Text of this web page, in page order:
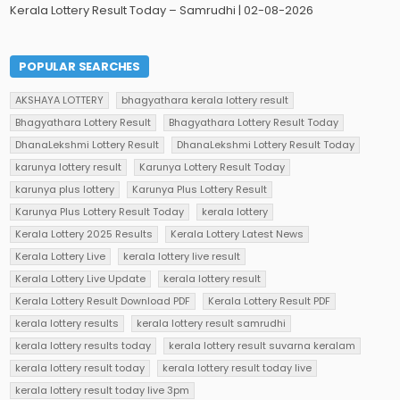
Kerala Lottery Result Today – Samrudhi | 02-08-2026
POPULAR SEARCHES
AKSHAYA LOTTERY
bhagyathara kerala lottery result
Bhagyathara Lottery Result
Bhagyathara Lottery Result Today
DhanaLekshmi Lottery Result
DhanaLekshmi Lottery Result Today
karunya lottery result
Karunya Lottery Result Today
karunya plus lottery
Karunya Plus Lottery Result
Karunya Plus Lottery Result Today
kerala lottery
Kerala Lottery 2025 Results
Kerala Lottery Latest News
Kerala Lottery Live
kerala lottery live result
Kerala Lottery Live Update
kerala lottery result
Kerala Lottery Result Download PDF
Kerala Lottery Result PDF
kerala lottery results
kerala lottery result samrudhi
kerala lottery results today
kerala lottery result suvarna keralam
kerala lottery result today
kerala lottery result today live
kerala lottery result today live 3pm